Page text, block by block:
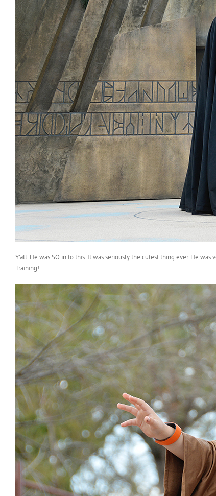
Y’all. He was SO in to this. It was seriously the cutest thing ever. He
Training!